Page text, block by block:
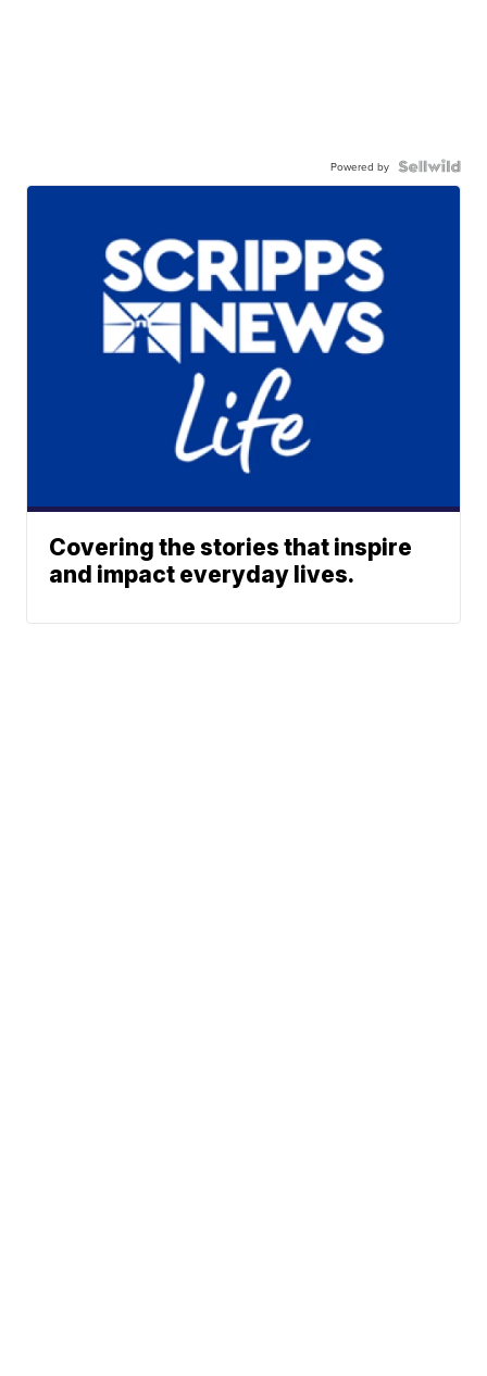
Powered by
Covering the stories that inspire
and impact everyday lives.